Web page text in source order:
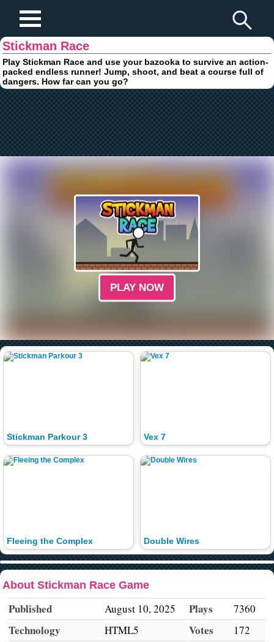
Stickman Race
Play Stickman Race and use your bazooka to survive an action-
packed endless runner! Jump, shoot, and beat a course full of
dangers. How far can you go?
PLAY NOW
Stickman Parkour 3
Fleeing the Complex
Vex 7
Double Wires
About Stickman Race Game
Published August 10, 2025
Technology HTML5
Plays 7360
Votes 172